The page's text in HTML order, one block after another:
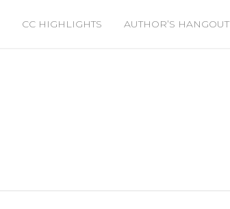
CC HIGHLIGHTS AUTHOR’S HANGOUT